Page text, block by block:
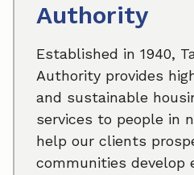
Authority
Established in 1940,
Authority provides
and sustainable
services to people in
help our clients
communities develop